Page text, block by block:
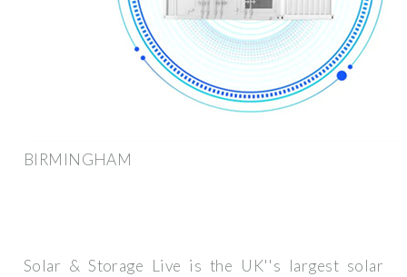
BIRMINGHAM
Solar & Storage Live is the UK''s largest solar